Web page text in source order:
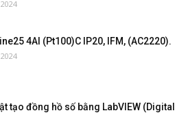
4AI (Pt100)C IP20, IFM, (AC2220).
tạo đồng hồ số bằng LabVIEW (Digital